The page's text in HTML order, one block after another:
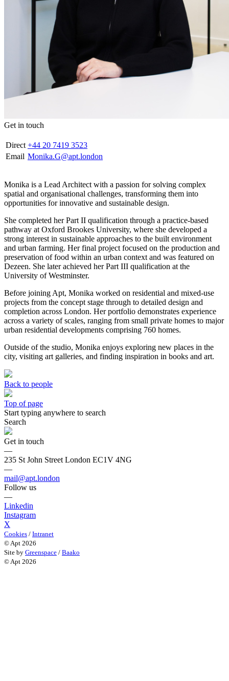
Get in touch
Direct +44 20 7419 3523
Email Monika.G@apt.london
Monika is a Lead Architect with a passion for solving complex
spatial and organisational challenges, transforming them into
opportunities for innovative and sustainable design.
She completed her Part II qualification through a practice-based
pathway at Oxford Brookes University, where she developed a
strong interest in sustainable approaches to the built environment
and urban farming. Her final project focused on the production and
preservation of food within an urban context and was featured on
Dezeen. She later achieved her Part III qualification at the
University of Westminster.
Before joining Apt, Monika worked on residential and mixed-use
projects from the concept stage through to detailed design and
completion across London. Her portfolio demonstrates experience
across a variety of scales, ranging from small private homes to major
urban residential developments comprising 760 homes.
Outside of the studio, Monika enjoys exploring new places in the
city, visiting art galleries, and finding inspiration in books and art.
Back to people
Top of page
Start typing anywhere to search
Search
Get in touch
—
235 St John Street London EC1V 4NG
—
mail@apt.london
Follow us
—
Linkedin
Instagram
X
Cookies / Intranet
© Apt 2026
Site by Greenspace / Baako
© Apt 2026